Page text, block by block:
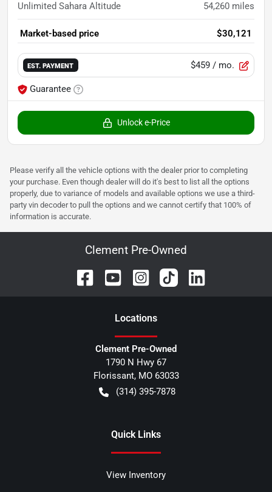
Unlimited Sahara Altitude 54,260 miles
Market-based price $30,121
EST. PAYMENT $459 / mo.
Guarantee
Unlock e-Price
Please verify all the vehicle options with the dealer prior to completing
your purchase. Even though dealer will do it's best to list all the options
properly, due to variance of models and available options we use a third-
party vin decoder to pull the options and we cannot certify that 100% of
information is accurate.
Clement Pre-Owned
Locations
Clement Pre-Owned
1790 N Hwy 67
Florissant, MO 63033
(314) 395-7878
Quick Links
View Inventory